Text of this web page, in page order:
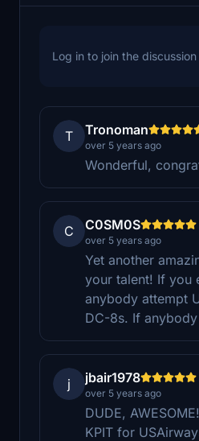
Log in to join the discussion
T Tronoman
over 5 years ago
Wonderful,
C C0SM0S
over 5 years ago
Yet another
your talent! If you
anybody attempt
DC-8s. If
j jbair1978
over 5 years ago
DUDE,
KPIT for